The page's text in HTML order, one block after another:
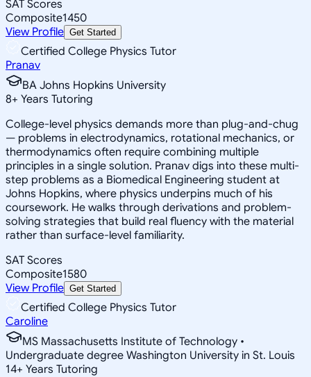
SAT Scores
Composite1450
View Profile Get Started
Certified College Physics Tutor
Pranav
BA Johns Hopkins University
8+ Years Tutoring
College-level physics demands more than plug-and-chug
— problems in electrodynamics, rotational mechanics, or
thermodynamics often require combining multiple
principles in a single solution. Pranav digs into these multi-
step problems as a Biomedical Engineering student at
Johns Hopkins, where physics underpins much of his
coursework. He walks through derivations and problem-
solving strategies that build real fluency with the material
rather than surface-level familiarity.
SAT Scores
Composite1580
View Profile Get Started
Certified College Physics Tutor
Caroline
MS Massachusetts Institute of Technology •
Undergraduate degree Washington University in St. Louis
14+ Years Tutoring